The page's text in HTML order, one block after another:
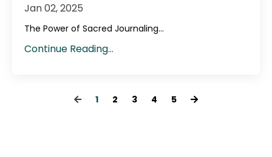
Jan 02, 2025
The Power of Sacred Journaling...
Continue Reading...
1 2 3 4 5